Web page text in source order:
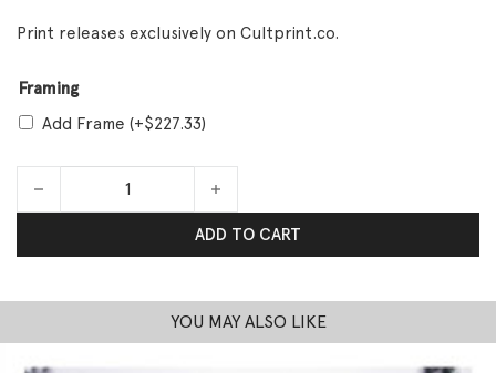
Print releases exclusively on Cultprint.co.
Framing
Add Frame (+$227.33)
Work Cloak quantity
ADD TO CART
YOU MAY ALSO LIKE